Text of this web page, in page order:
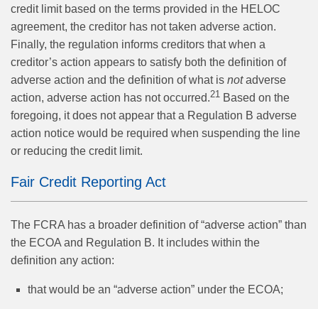
credit limit based on the terms provided in the HELOC
agreement, the creditor has not taken adverse action.
Finally, the regulation informs creditors that when a
creditor’s action appears to satisfy both the definition of
adverse action and the definition of what is notadverse
action, adverse action has not occurred.21 Based on the
foregoing, it does not appear that a Regulation B adverse
action notice would be required when suspending the line
or reducing the credit limit.
Fair Credit Reporting Act
The FCRA has a broader definition of “adverse action” than
the ECOA and Regulation B. It includes within the
definition any action:
that would be an “adverse action” under the ECOA;